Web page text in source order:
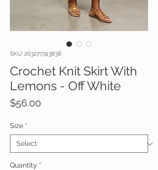
SKU: 263277743838
Crochet Knit Skirt With
Lemons - Off White
$56.00
Size *
Quantity *